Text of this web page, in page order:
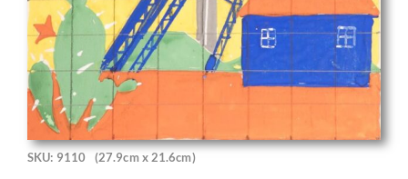
SKU: 9110 (27.9cm x 21.6cm)